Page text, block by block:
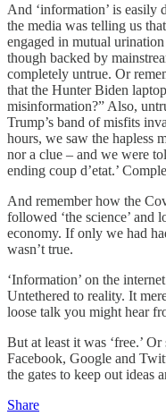
And ‘information’ is easily
the media was telling us
engaged in mutual
though backed by
completely untrue. Or
that the Hunter Biden
misinformation?” Also,
Trump’s band of misfits
hours, we saw the hapless
nor a clue – and we were
ending coup d’etat.’
And remember how the
followed ‘the science’ and
economy. If only we had
wasn’t true.
‘Information’ on the
Untethered to reality. It
loose talk you might hear
But at least it was ‘free.’
Facebook, Google and
the gates to keep out ideas
Share